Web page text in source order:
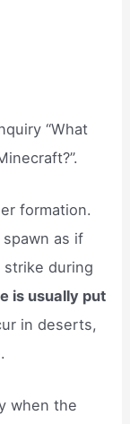
“What
formation.
as if
during
is usually put
in deserts,
when the